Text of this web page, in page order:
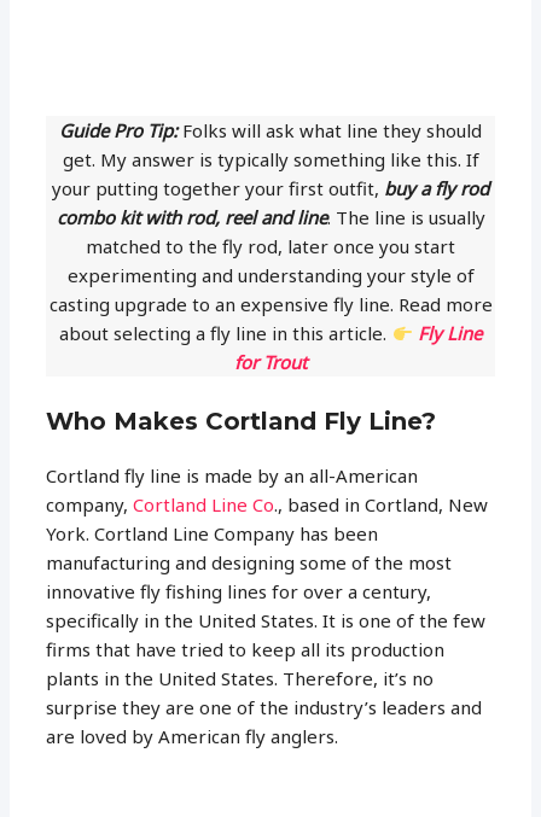
Guide Pro Tip:Folks will ask what line they should
get. My answer is typically something like this. If
your putting together your first outfit, buy a fly rod
combo kit with rod, reel and line. The line is usually
matched to the fly rod, later once you start
experimenting and understanding your style of
casting upgrade to an expensive fly line. Read more
about selecting a fly line in this article.
Fly Line
for Trout
Who Makes Cortland Fly Line?
Cortland fly line is made by an all-American
company,Cortland Line Co., based in Cortland, New
York. Cortland Line Company has been
manufacturing and designing some of the most
innovative fly fishing lines for over a century,
specifically in the United States. It is one of the few
firms that have tried to keep all its production
plants in the United States. Therefore, it’s no
surprise they are one of the industry’s leaders and
are loved by American fly anglers.